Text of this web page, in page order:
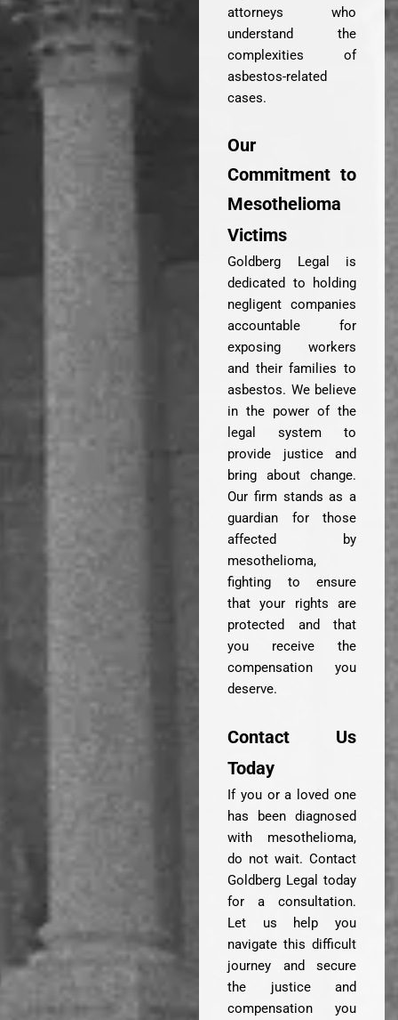
attorneys who
understand the
complexities of
asbestos-related
cases.
Our
Commitment to
Mesothelioma
Victims
Goldberg Legal is
dedicated to holding
negligent companies
accountable for
exposing workers
and their families to
asbestos. We believe
in the power of the
legal system to
provide justice and
bring about change.
Our firm stands as a
guardian for those
affected by
mesothelioma,
fighting to ensure
that your rights are
protected and that
you receive the
compensation you
deserve.
Contact Us
Today
If you or a loved one
has been diagnosed
with mesothelioma,
do not wait. Contact
Goldberg Legal today
for a consultation.
Let us help you
navigate this difficult
journey and secure
the justice and
compensation you